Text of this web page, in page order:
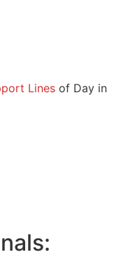
Lines of Day in